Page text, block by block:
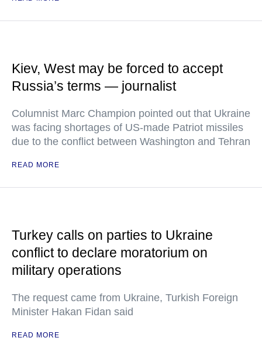
Kiev, West may be forced to accept
Russia’s terms — journalist
Columnist Marc Champion pointed out that Ukraine
was facing shortages of US-made Patriot missiles
due to the conflict between Washington and Tehran
READ MORE
Turkey calls on parties to Ukraine
conflict to declare moratorium on
military operations
The request came from Ukraine, Turkish Foreign
Minister Hakan Fidan said
READ MORE